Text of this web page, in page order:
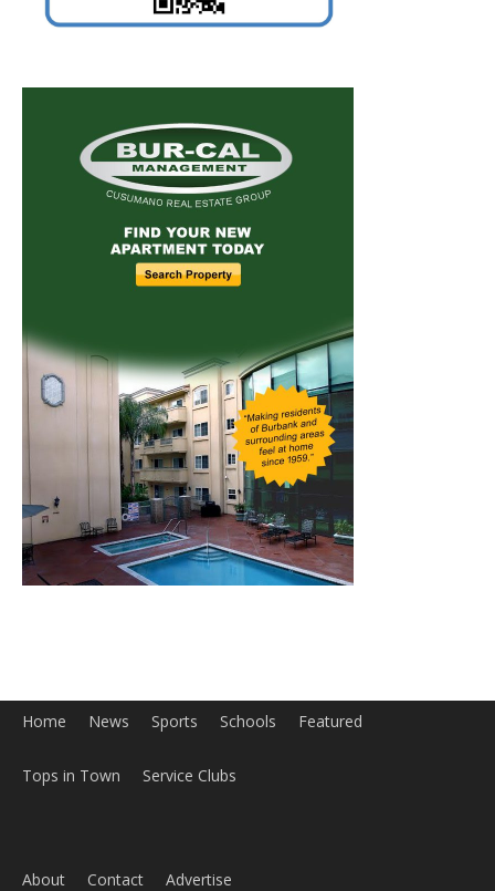
Home News Sports Schools Featured
Tops in Town Service Clubs
About Contact Advertise